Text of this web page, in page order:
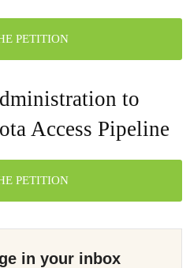
PETITION
to
Access Pipeline
PETITION
in your inbox